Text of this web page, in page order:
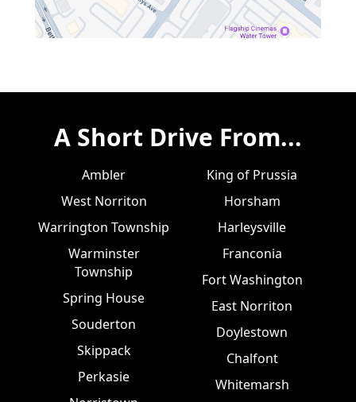
A Short Drive From...
Ambler
West Norriton
Warrington Township
Warminster
Township
Spring House
Souderton
Skippack
Perkasie
King of Prussia
Horsham
Harleysville
Franconia
Fort Washington
East Norriton
Doylestown
Chalfont
Whitemarsh